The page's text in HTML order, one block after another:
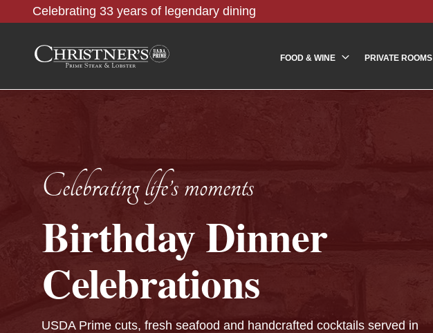
Celebrating 33 years of legendary dining
FOOD & WINE PRIVATE ROOMS
Celebrating life’s moments
Birthday Dinner
Celebrations
USDA Prime cuts, fresh seafood and handcrafted cocktails served in